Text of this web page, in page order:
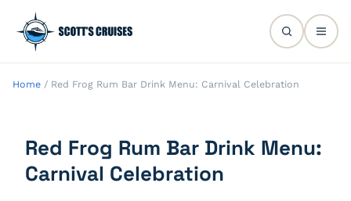
Home / Red Frog Rum Bar Drink Menu: Carnival Celebration
Red Frog Rum Bar Drink Menu:
Carnival Celebration